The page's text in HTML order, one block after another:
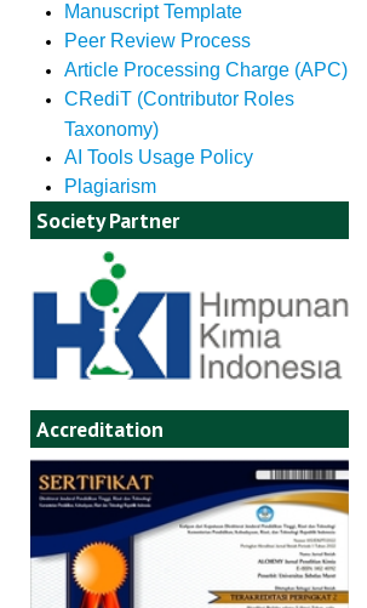
Manuscript Template
Peer Review Process
Article Processing Charge (APC)
CRediT (Contributor Roles
Taxonomy)
AI Tools Usage Policy
Plagiarism
Society Partner
Accreditation